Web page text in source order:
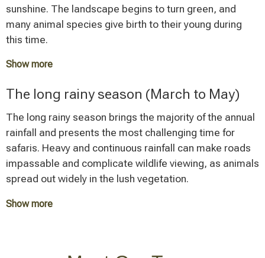
sunshine. The landscape begins to turn green, and
many animal species give birth to their young during
this time.
Show more
worthwhile if you can deal with occasional rainfall.
Accommodations often offer attractive prices during
this low season, and the number of tourists is
significantly lower.
The long rainy season (March to May)
The long rainy season brings the majority of the annual
rainfall and presents the most challenging time for
safaris. Heavy and continuous rainfall can make roads
impassable and complicate wildlife viewing, as animals
spread out widely in the lush vegetation.
Show more
Nevertheless, this time offers advantages for